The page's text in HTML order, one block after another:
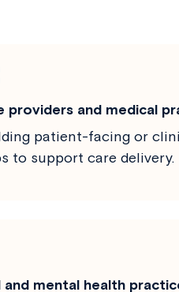
providers and medical
patient-facing or
to support care delivery.
and mental health